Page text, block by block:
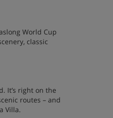
World Cup
classic
It’s right on the
routes – and
Villa.